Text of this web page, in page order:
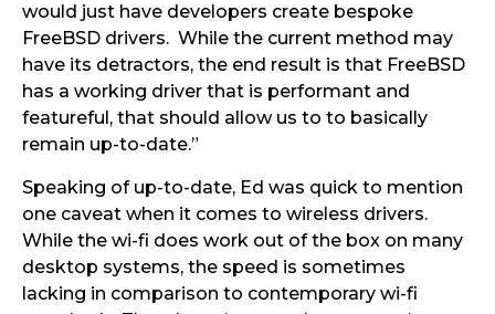
would just have developers create bespoke
FreeBSD drivers. While the current method may
have its detractors, the end result is that FreeBSD
has a working driver that is performant and
featureful, that should allow us to to basically
remain up-to-date.”
Speaking of up-to-date, Ed was quick to mention
one caveat when it comes to wireless drivers.
While the wi-fi does work out of the box on many
desktop systems, the speed is sometimes
lacking in comparison to contemporary wi-fi